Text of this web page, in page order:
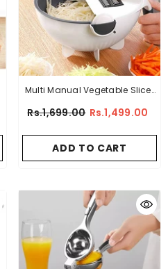
Multi Manual Vegetable Slicer
Rs.1,699.00 Rs.1,499.00
ADD TO CART